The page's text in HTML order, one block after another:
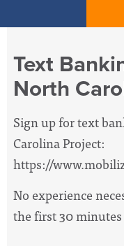
Text
North
Sign up for text
Carolina Project:
https://
No experience
the first 30